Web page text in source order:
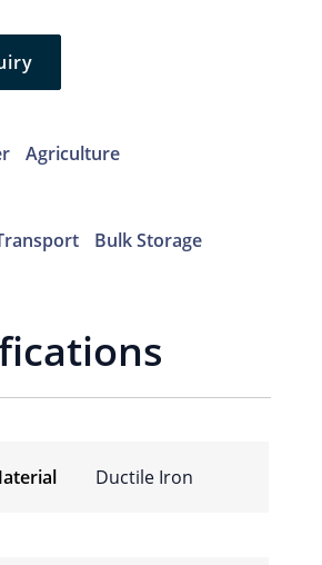
Agriculture
Bulk Storage
Ductile Iron